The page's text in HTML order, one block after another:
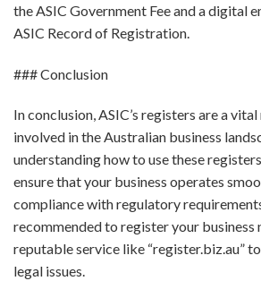
the ASIC Government Fee and a digital
ASIC Record of Registration.
### Conclusion
In conclusion, ASIC’s registers are a
involved in the Australian business
understanding how to use these
ensure that your business operates
compliance with regulatory
recommended to register your business
reputable service like “register.biz.au”
legal issues.